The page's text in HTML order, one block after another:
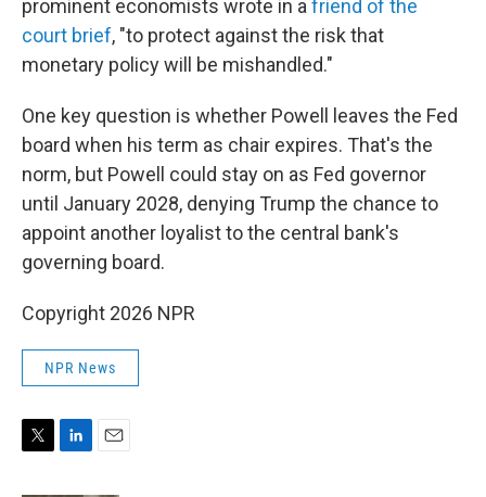
prominent economists wrote in a friend of the
court brief, "to protect against the risk that
monetary policy will be mishandled."
One key question is whether Powell leaves the Fed
board when his term as chair expires. That's the
norm, but Powell could stay on as Fed governor
until January 2028, denying Trump the chance to
appoint another loyalist to the central bank's
governing board.
Copyright 2026 NPR
NPR News
T
L
E